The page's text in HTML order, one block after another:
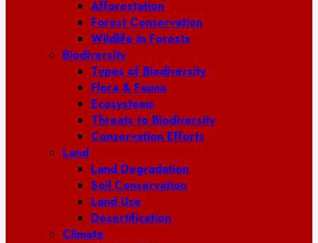
Afforestation
Forest Conservation
Wildlife in Forests
Biodiversity
Types of Biodiversity
Flora & Fauna
Ecosystems
Threats to Biodiversity
Conservation Efforts
Land
Land Degradation
Soil Conservation
Land Use
Desertification
Climate